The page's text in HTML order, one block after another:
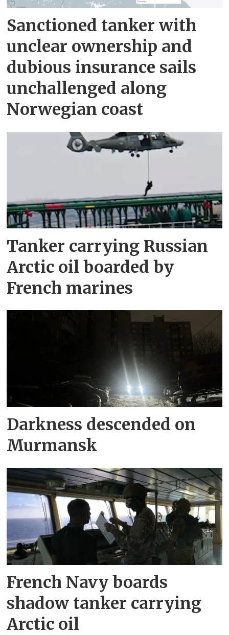
Sanctioned tanker with
unclear ownership and
dubious insurance sails
unchallenged along
Norwegian coast
Tanker carrying Russian
Arctic oil boarded by
French marines
Darkness descended on
Murmansk
French Navy boards
shadow tanker carrying
Arctic oil